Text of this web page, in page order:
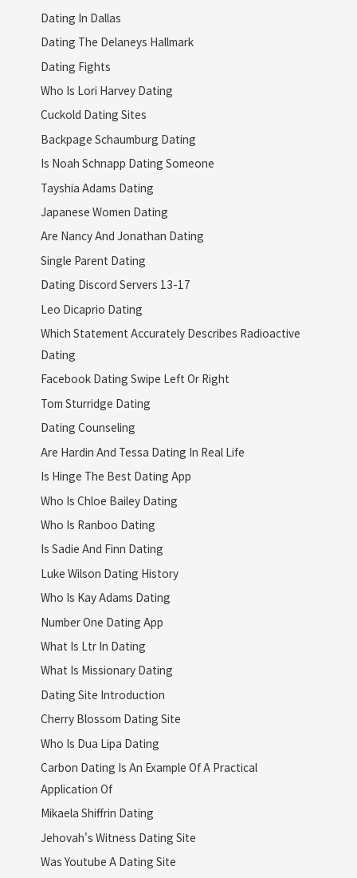
Dating In Dallas
Dating The Delaneys Hallmark
Dating Fights
Who Is Lori Harvey Dating
Cuckold Dating Sites
Backpage Schaumburg Dating
Is Noah Schnapp Dating Someone
Tayshia Adams Dating
Japanese Women Dating
Are Nancy And Jonathan Dating
Single Parent Dating
Dating Discord Servers 13-17
Leo Dicaprio Dating
Which Statement Accurately Describes Radioactive
Dating
Facebook Dating Swipe Left Or Right
Tom Sturridge Dating
Dating Counseling
Are Hardin And Tessa Dating In Real Life
Is Hinge The Best Dating App
Who Is Chloe Bailey Dating
Who Is Ranboo Dating
Is Sadie And Finn Dating
Luke Wilson Dating History
Who Is Kay Adams Dating
Number One Dating App
What Is Ltr In Dating
What Is Missionary Dating
Dating Site Introduction
Cherry Blossom Dating Site
Who Is Dua Lipa Dating
Carbon Dating Is An Example Of A Practical
Application Of
Mikaela Shiffrin Dating
Jehovah's Witness Dating Site
Was Youtube A Dating Site